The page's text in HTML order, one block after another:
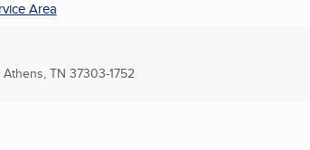
Area
Athens, TN 37303-1752